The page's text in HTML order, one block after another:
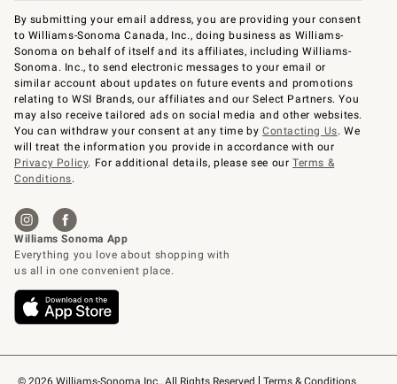
By submitting your email address, you are providing your consent
to Williams-Sonoma Canada, Inc., doing business as Williams-
Sonoma on behalf of itself and its affiliates, including Williams-
Sonoma. Inc., to send electronic messages to your email or
similar account about updates on future events and promotions
relating to WSI Brands, our affiliates and our Select Partners. You
may also receive tailored ads on social media and other websites.
You can withdraw your consent at any time byContacting Us. We
will treat the information you provide in accordance with our
Privacy Policy. For additional details, please see ourTerms &
Conditions.